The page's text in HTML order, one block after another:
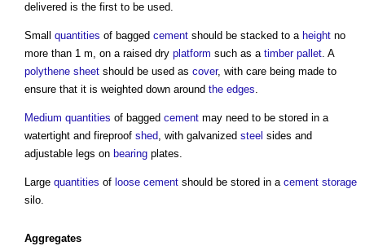
delivered is the first to be used.
Small quantities of bagged cement should be stacked to a height no
more than 1 m, on a raised dry platform such as a timber pallet. A
polythene sheet should be used as cover, with care being made to
ensure that it is weighted down around the edges.
Medium quantities of bagged cement may need to be stored in a
watertight and fireproof shed, with galvanized steel sides and
adjustable legs on bearing plates.
Large quantities of loose cement should be stored in a cement storage
silo.
Aggregates